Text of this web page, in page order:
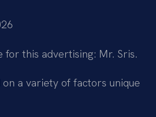
this advertising: Mr. Sris.
a variety of factors unique